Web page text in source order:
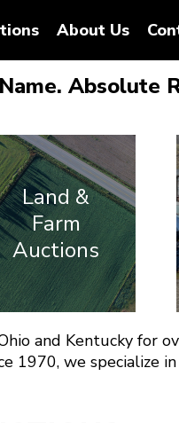
About Us
Absolute
Land &
Farm
Auctions
and Kentucky for
1970, we specialize